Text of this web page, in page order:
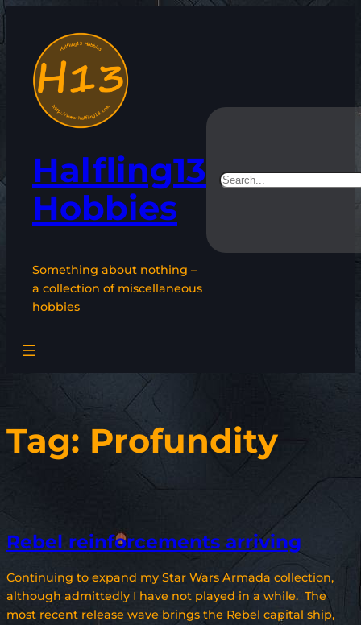
content
Halfling13
Hobbies
Something about nothing –
a collection of miscellaneous
hobbies
Search
Tag: Profundity
Rebel reinforcements arriving
Continuing to expand my Star Wars Armada collection,
although admittedly I have not played in a while. The
most recent release wave brings the Rebel capital ship,